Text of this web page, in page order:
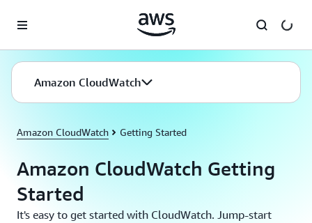
Amazon CloudWatch
Amazon CloudWatch Getting Started
Amazon CloudWatch Getting
Started
It's easy to get started with CloudWatch. Jump-start